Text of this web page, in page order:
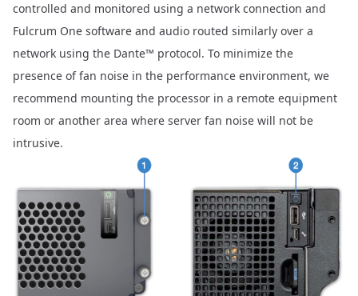
controlled and monitored using a network connection and
Fulcrum One software and audio routed similarly over a
network using the Dante™ protocol. To minimize the
presence of fan noise in the performance environment, we
recommend mounting the processor in a remote equipment
room or another area where server fan noise will not be
intrusive.